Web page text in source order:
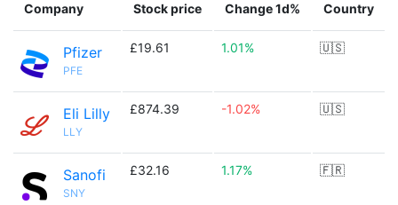
Company Stock price Change 1d% Country
Pfizer
PFE
£19.61 1.01% 🇺🇸
Eli Lilly
LLY
£874.39 -1.02% 🇺🇸
Sanofi
SNY
£32.16 1.17% 🇫🇷